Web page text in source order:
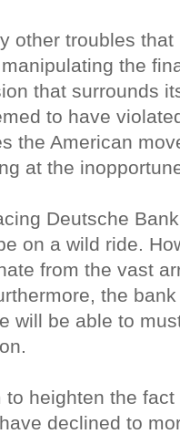
other troubles
the
that surrounds
to have
the American
at the
Deutsche
on a wild ride.
from the vast
the
will be able to
to heighten the
declined to